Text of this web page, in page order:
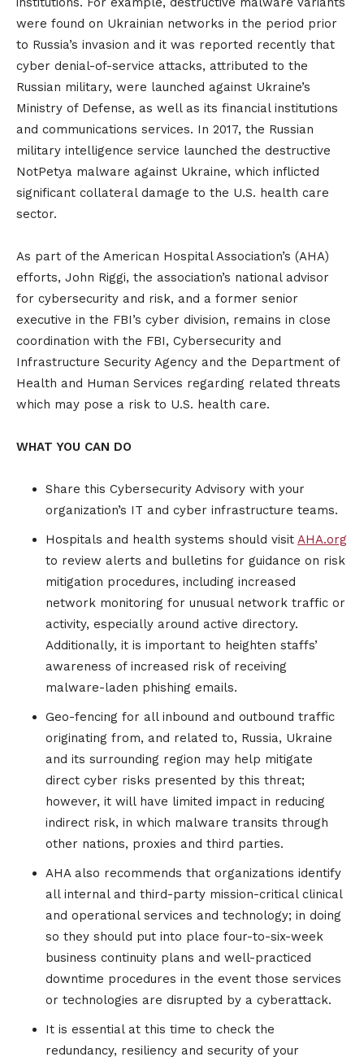
were found on Ukrainian networks in the period prior
to Russia’s invasion and it was reported recently that
cyber denial-of-service attacks, attributed to the
Russian military, were launched against Ukraine’s
Ministry of Defense, as well as its financial institutions
and communications services. In 2017, the Russian
military intelligence service launched the destructive
NotPetya malware against Ukraine, which inflicted
significant collateral damage to the U.S. health care
sector.
As part of the American Hospital Association’s (AHA)
efforts, John Riggi, the association’s national advisor
for cybersecurity and risk, and a former senior
executive in the FBI’s cyber division, remains in close
coordination with the FBI, Cybersecurity and
Infrastructure Security Agency and the Department of
Health and Human Services regarding related threats
which may pose a risk to U.S. health care.
WHAT YOU CAN DO
Share this Cybersecurity Advisory with your
organization’s IT and cyber infrastructure teams.
Hospitals and health systems should visit AHA.org
to review alerts and bulletins for guidance on risk
mitigation procedures, including increased
network monitoring for unusual network traffic or
activity, especially around active directory.
Additionally, it is important to heighten staffs’
awareness of increased risk of receiving
malware-laden phishing emails.
Geo-fencing for all inbound and outbound traffic
originating from, and related to, Russia, Ukraine
and its surrounding region may help mitigate
direct cyber risks presented by this threat;
however, it will have limited impact in reducing
indirect risk, in which malware transits through
other nations, proxies and third parties.
AHA also recommends that organizations identify
all internal and third-party mission-critical clinical
and operational services and technology; in doing
so they should put into place four-to-six-week
business continuity plans and well-practiced
downtime procedures in the event those services
or technologies are disrupted by a cyberattack.
It is essential at this time to check the
redundancy, resiliency and security of your